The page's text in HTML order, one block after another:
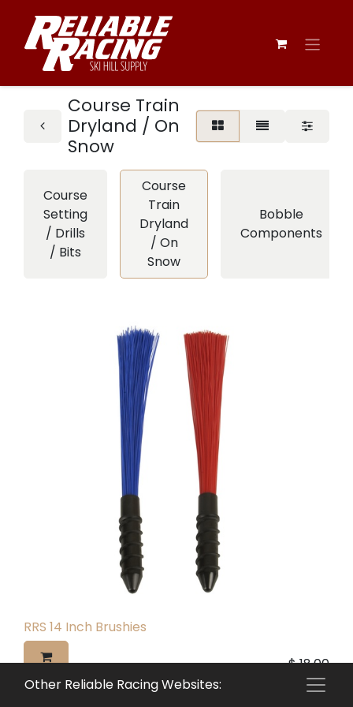
Course Train
Dryland / On
Snow
Course
Setting
/ Drills
/ Bits
Course
Train
Dryland
/ On
Snow
Bobble
Components
RRS 14 Inch Brushies
$18.00
Other Reliable Racing Websites: